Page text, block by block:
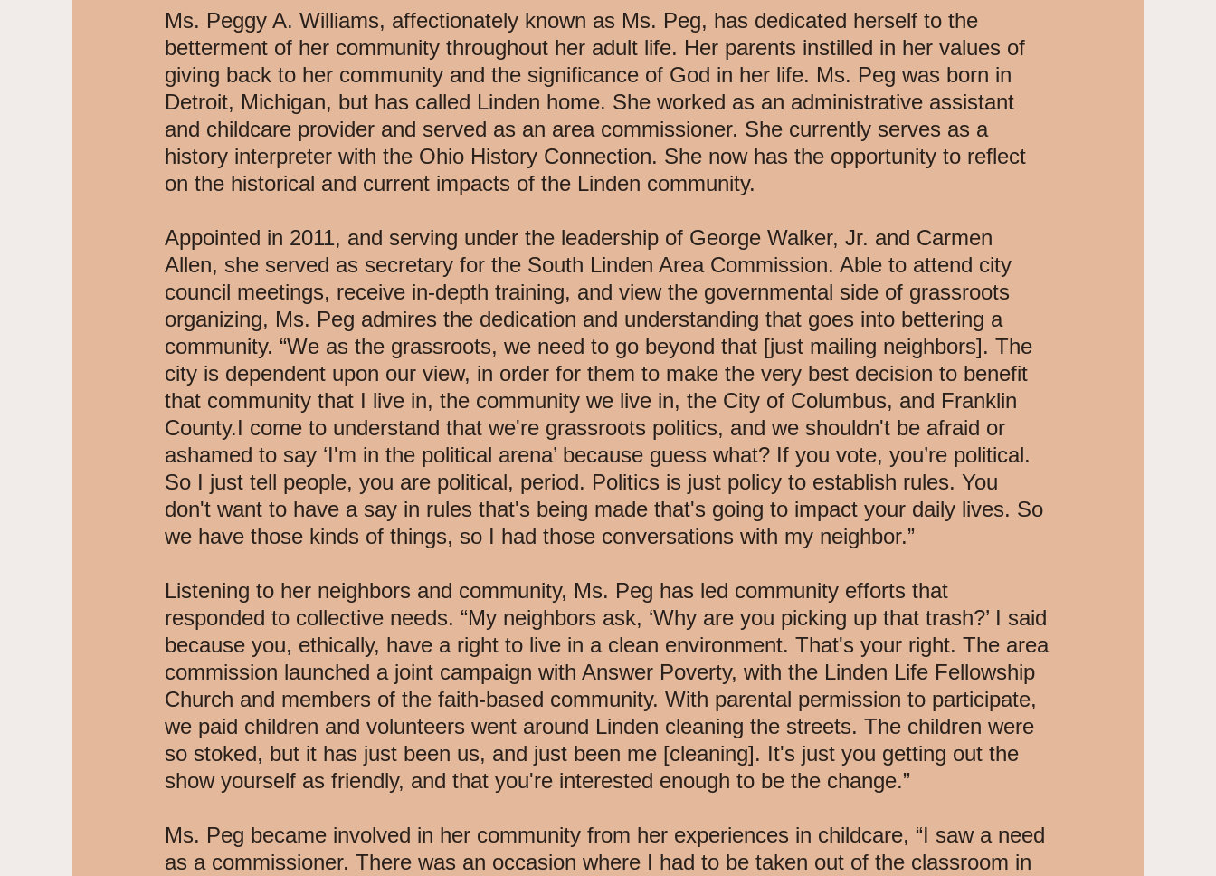
Ms. Peggy A. Williams, affectionately known as Ms. Peg, has dedicated herself to the
betterment of her community throughout her adult life. Her parents instilled in her values of
giving back to her community and the significance of God in her life. Ms. Peg was born in
Detroit, Michigan, but has called Linden home. She worked as an administrative assistant
and childcare provider and served as an area commissioner. She currently serves as a
history interpreter with the Ohio History Connection. She now has the opportunity to reflect
on the historical and current impacts of the Linden community.
Appointed in 2011, and serving under the leadership of George Walker, Jr. and Carmen
Allen, she served as secretary for the South Linden Area Commission. Able to attend city
council meetings, receive in-depth training, and view the governmental side of grassroots
organizing, Ms. Peg admires the dedication and understanding that goes into bettering a
community. “We as the grassroots, we need to go beyond that [just mailing neighbors]. The
city is dependent upon our view, in order for them to make the very best decision to benefit
that community that I live in, the community we live in, the City of Columbus, and Franklin
County.I come to understand that we're grassroots politics, and we shouldn't be afraid or
ashamed to say ‘I'm in the political arena’ because guess what? If you vote, you’re political.
So I just tell people, you are political, period. Politics is just policy to establish rules. You
don't want to have a say in rules that's being made that's going to impact your daily lives. So
we have those kinds of things, so I had those conversations with my neighbor.”
Listening to her neighbors and community, Ms. Peg has led community efforts that
responded to collective needs. “My neighbors ask, ‘Why are you picking up that trash?’ I said
because you, ethically, have a right to live in a clean environment. That's your right. The area
commission launched a joint campaign with Answer Poverty, with the Linden Life Fellowship
Church and members of the faith-based community. With parental permission to participate,
we paid children and volunteers went around Linden cleaning the streets. The children were
so stoked, but it has just been us, and just been me [cleaning]. It's just you getting out the
show yourself as friendly, and that you're interested enough to be the change.”
Ms. Peg became involved in her community from her experiences in childcare, “I saw a need
as a commissioner. There was an occasion where I had to be taken out of the classroom in